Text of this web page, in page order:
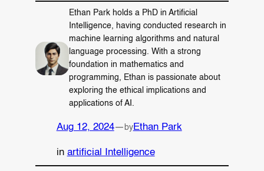
Ethan Park holds a PhD in Artificial
Intelligence, having conducted research in
machine learning algorithms and natural
language processing. With a strong
foundation in mathematics and
programming, Ethan is passionate about
exploring the ethical implications and
applications of AI.
Aug 12, 2024— byEthan Park
in artificial Intelligence